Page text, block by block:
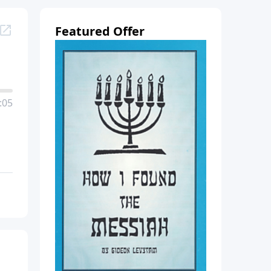
Featured Offer